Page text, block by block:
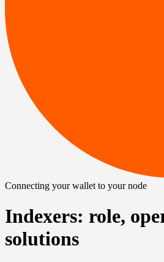
Connecting your wallet to your node
Indexers: role,
solutions